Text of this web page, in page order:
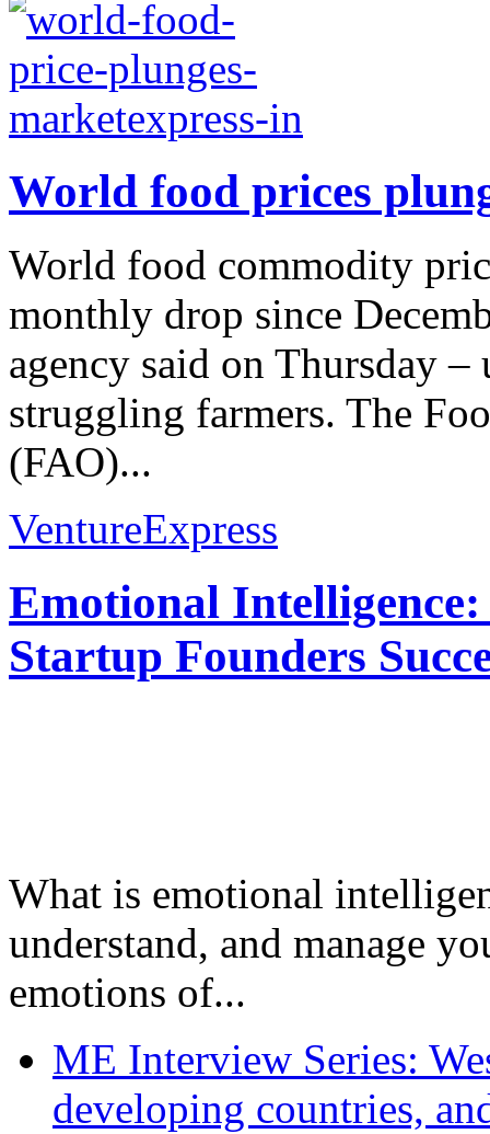
World food prices
World food commodity
monthly drop since
agency said on Thursday –
struggling farmers. The
(FAO)...
VentureExpress
Emotional
Startup Founders
What is emotional
understand, and manage
emotions of...
ME Interview Series:
developing countries,